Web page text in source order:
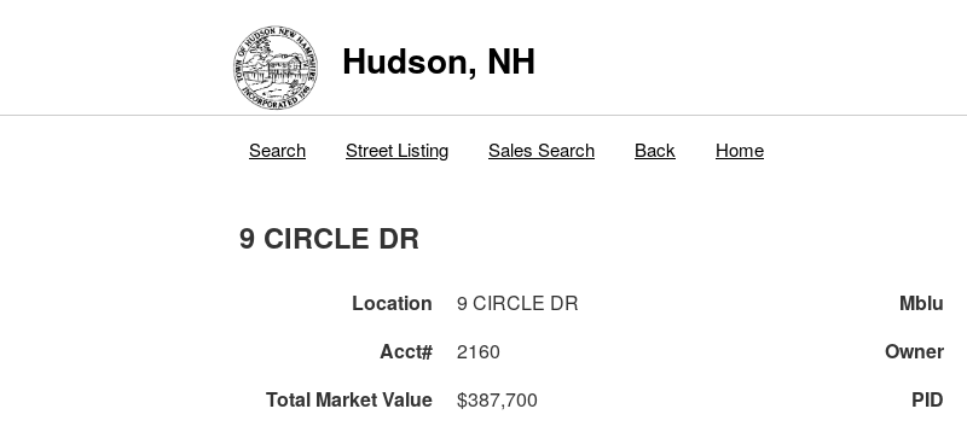
Hudson, NH
Search Street Listing Sales Search Back Home
9 CIRCLE DR
Location 9 CIRCLE DR Mblu
Acct#
2160 Owner
Total Market Value
$387,700 PID